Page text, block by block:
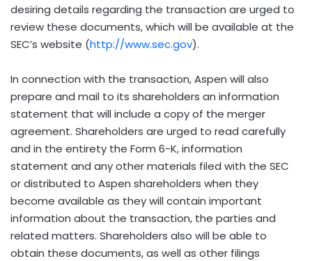
desiring details regarding the transaction are urged to
review these documents, which will be available at the
SEC’s website (http://www.sec.gov).
In connection with the transaction, Aspen will also
prepare and mail to its shareholders an information
statement that will include a copy of the merger
agreement. Shareholders are urged to read carefully
and in the entirety the Form 6-K, information
statement and any other materials filed with the SEC
or distributed to Aspen shareholders when they
become available as they will contain important
information about the transaction, the parties and
related matters. Shareholders also will be able to
obtain these documents, as well as other filings